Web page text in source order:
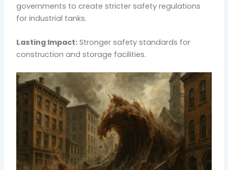
governments to create stricter safety regulations
for industrial tanks.
Lasting Impact: Stronger safety standards for
construction and storage facilities.